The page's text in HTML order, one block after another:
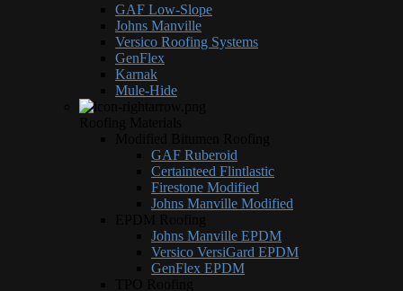
GAF Low-Slope
Johns Manville
Versico Roofing Systems
GenFlex
Karnak
Mule-Hide
GAF Ruberoid
Certainteed Flintlastic
Firestone Modified
Johns Manville Modified
Johns Manville EPDM
Versico VersiGard EPDM
GenFlex EPDM